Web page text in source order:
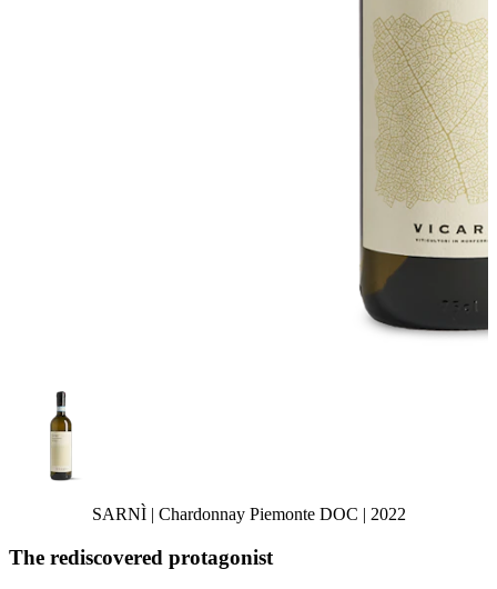
SARNÌ | Chardonnay Piemonte DOC | 2022
The rediscovered protagonist